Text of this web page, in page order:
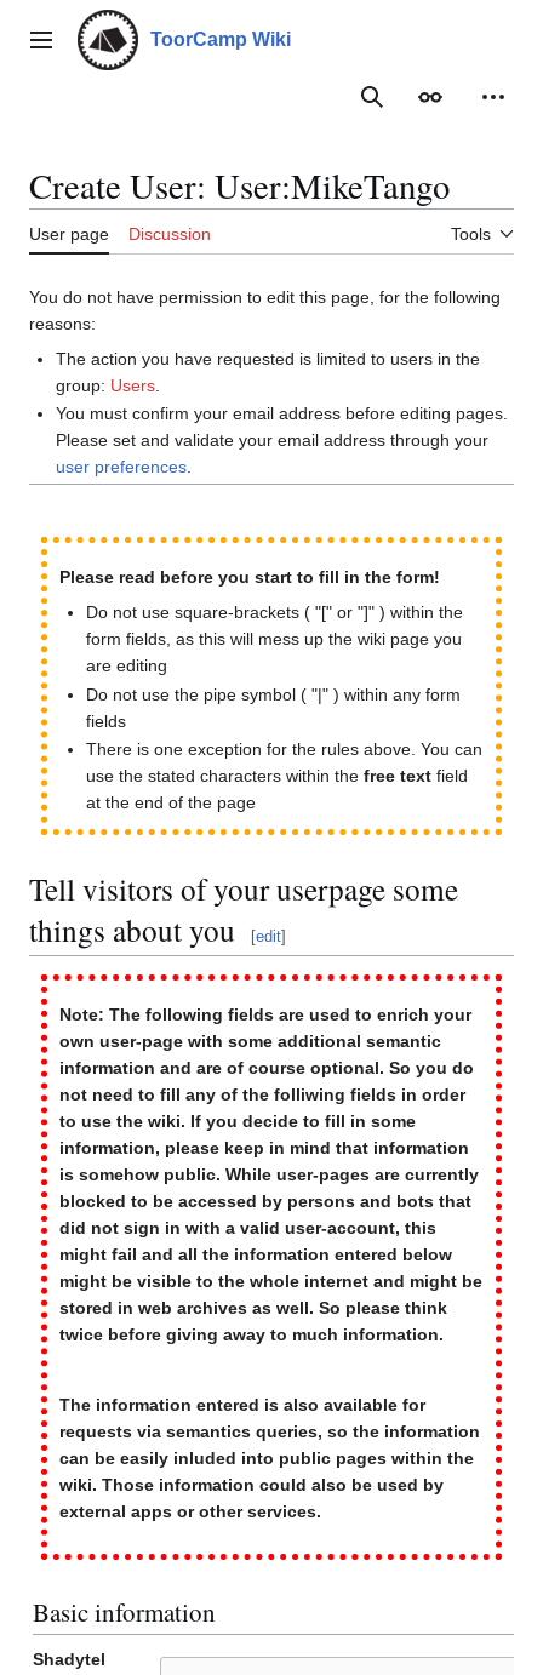
contentMain menu ToorCamp Wiki
SearchAppearance
Create User: User:MikeTango
User page Discussion Tools
You do not have permission to edit this page, for the following
reasons:
The action you have requested is limited to users in the
group: Users
You must confirm your email address before editing pages.
Please set and validate your email address through your
user preferences.
Please read before you start to fill in the form!
Do not use square-brackets ( "[" or "]" ) within the
form fields, as this will mess up the wiki page you
are editing
Do not use the pipe symbol ( "|" ) within any form
fields
There is one exception for the rules above. You can
use the stated characters within thefree text field
at the end of the page
Tell visitors of your userpage some
things about you
[edit]
Note: The following fields are used to enrich your
own user-page with some additional semantic
information and are of course optional. So you do
not need to fill any of the folliwing fields in order
to use the wiki. If you decide to fill in some
information, please keep in mind that information
is somehow public. While user-pages are currently
blocked to be accessed by persons and bots that
did not sign in with a valid user-account, this
might fail and all the information entered below
might be visible to the whole internet and might be
stored in web archives as well. So please think
twice before giving away to much information.
The information entered is also available for
requests via semantics queries, so the information
can be easily inluded into public pages within the
wiki. Those information could also be used by
external apps or other services.
Basic information
Shadytel